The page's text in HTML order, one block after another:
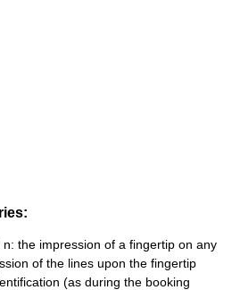
the impression of a fingertip on any
of the lines upon the fingertip
(as during the booking